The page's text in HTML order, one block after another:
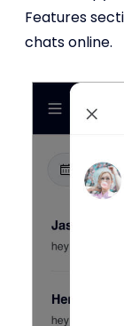
Features
chats online.